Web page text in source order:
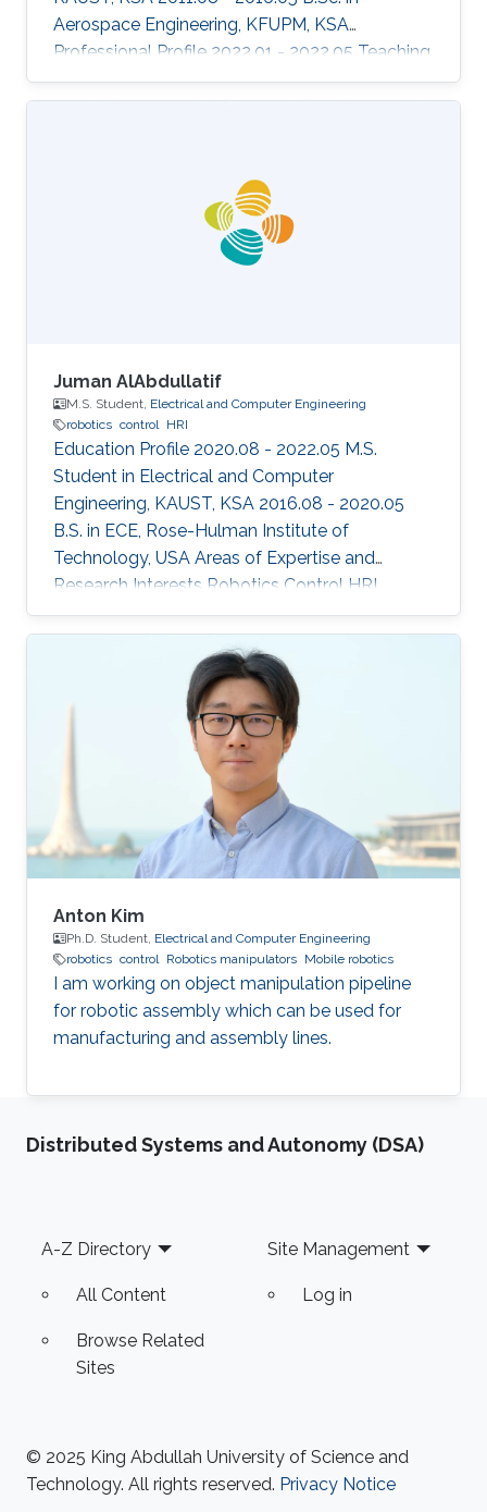
Aerospace Engineering, KFUPM, KSA
Professional Profile 2022.01 - 2022.05 Teaching
Assistant, CEMSE, KAUST, KSA 2017.07 -
Present Researcher, Center of Excellence for
2017.07 Maintenance Planning Engineer,
SaudiGulf Airlines, KSA Selected Publications
M.N.Aldosari, K.K.Yalamanchi, X. Gao, S.M.
Sarathy, "Predicting entropy and heat capacity
Juman AlAbdullatif
M.S. Student, Electrical and Computer Engineering
robotics control HRI
Education Profile 2020.08 - 2022.05 M.S.
Student in Electrical and Computer
Engineering, KAUST, KSA 2016.08 - 2020.05
B.S. in ECE, Rose-Hulman Institute of
Technology, USA Areas of Expertise and
Research Interests ​Robotics Control HRI
Anton Kim
Ph.D. Student, Electrical and Computer Engineering
robotics control Robotics manipulators Mobile robotics
I am working on object manipulation pipeline
for robotic assembly which can be used for
manufacturing and assembly lines.
Distributed Systems and Autonomy (DSA)
Footer
A-Z Directory
All Content
Browse Related
Sites
Site Management
Log in
© 2025 King Abdullah University of Science and
Technology. All rights reserved. Privacy Notice